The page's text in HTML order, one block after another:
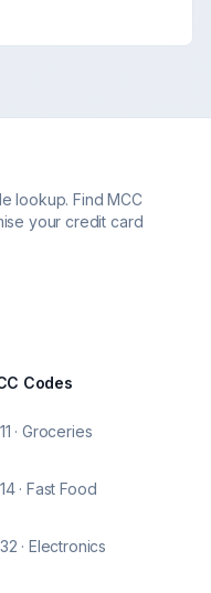
lookup. Find MCC
your credit card
Codes
· Groceries
· Fast Food
· Electronics